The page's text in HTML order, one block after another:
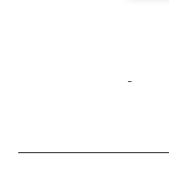
-